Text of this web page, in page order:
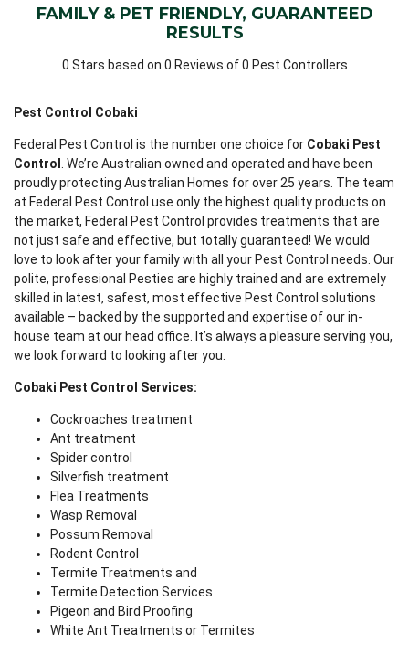
FAMILY & PET FRIENDLY, GUARANTEED
RESULTS
0 Stars based on 0 Reviews of 0 Pest Controllers
Pest Control Cobaki
Federal Pest Control is the number one choice for Cobaki Pest
Control . We’re Australian owned and operated and have been
proudly protecting Australian Homes for over 25 years. The team
at Federal Pest Control use only the highest quality products on
the market, Federal Pest Control provides treatments that are
not just safe and effective, but totally guaranteed! We would
love to look after your family with all your Pest Control needs. Our
polite, professional Pesties are highly trained and are extremely
skilled in latest, safest, most effective Pest Control solutions
available – backed by the supported and expertise of our in-
house team at our head office. It’s always a pleasure serving you,
we look forward to looking after you.
Cobaki Pest Control Services:
Cockroaches treatment
Ant treatment
Spider control
Silverfish treatment
Flea Treatments
Wasp Removal
Possum Removal
Rodent Control
Termite Treatments and
Termite Detection Services
Pigeon and Bird Proofing
White Ant Treatments or Termites